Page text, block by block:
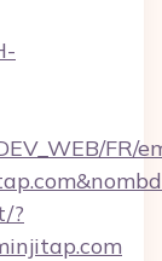
FR/
?